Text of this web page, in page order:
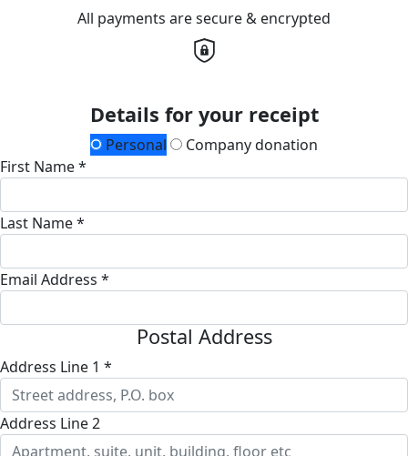
All payments are secure & encrypted
Details for your receipt
Personal
Company donation
First Name *
Last Name *
Email Address *
Postal Address
Address Line 1 *
Address Line 2